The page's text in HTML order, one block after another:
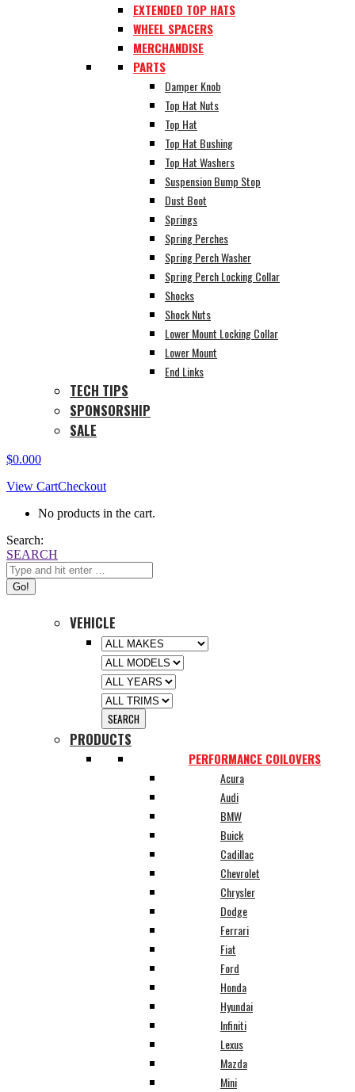
EXTENDED TOP HATS
WHEEL SPACERS
MERCHANDISE
PARTS
Damper Knob
Top Hat Nuts
Top Hat
Top Hat Bushing
Top Hat Washers
Suspension Bump Stop
Dust Boot
Springs
Spring Perches
Spring Perch Washer
Spring Perch Locking Collar
Shocks
Shock Nuts
Lower Mount Locking Collar
Lower Mount
End Links
TECH TIPS
SPONSORSHIP
SALE
$0.000
View CartCheckout
No products in the cart.
Search:
SEARCH
VEHICLE
PRODUCTS
PERFORMANCE COILOVERS
Acura
Audi
BMW
Buick
Cadillac
Chevrolet
Chrysler
Dodge
Ferrari
Fiat
Ford
Honda
Hyundai
Infiniti
Lexus
Mazda
Mini